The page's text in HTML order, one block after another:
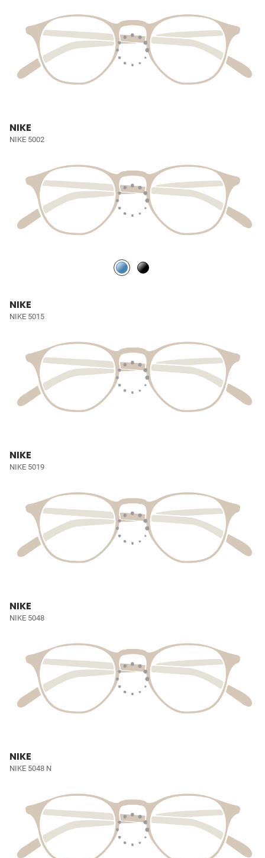
NIKE
NIKE 5002
NIKE
NIKE 5015
NIKE
NIKE 5019
NIKE
NIKE 5048
NIKE
NIKE 5048 N